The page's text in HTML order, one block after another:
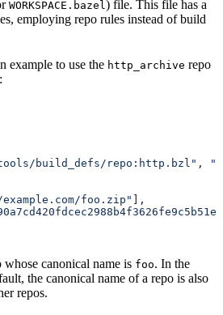
WORKSPACE.bazel ) file. This file has a
employing repo rules instead of build
example to use the http_archive repo
build_defs/repo:http.bzl" ,
foo.zip" ],
canonical name is foo. In the
the canonical name of a repo is also
repos.